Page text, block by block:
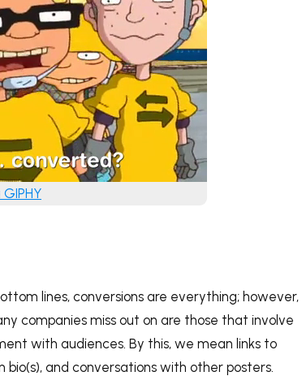
lines, conversions are everything; however,
companies miss out on are those that involve
with audiences. By this, we mean links to
and conversations with other posters.